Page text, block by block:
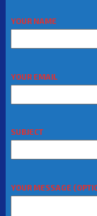
YOUR NAME
YOUR EMAIL
SUBJECT
YOUR MESSAGE